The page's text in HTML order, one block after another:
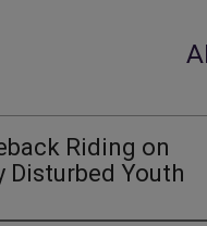
Riding on
Disturbed Youth